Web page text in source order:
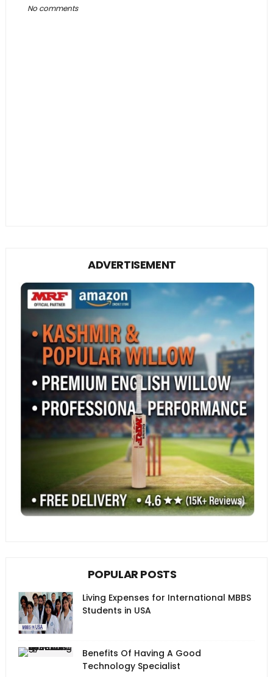
No comments
ADVERTISEMENT
POPULAR POSTS
Living Expenses for International MBBS
Students in USA
Benefits Of Having A Good
Technology Specialist